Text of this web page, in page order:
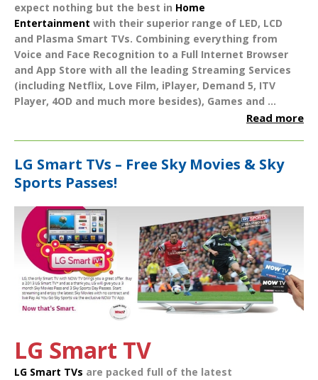
expect nothing but the best in Home
Entertainment with their superior range of LED, LCD
and Plasma Smart TVs. Combining everything from
Voice and Face Recognition to a Full Internet Browser
and App Store with all the leading Streaming Services
(including Netflix, Love Film, iPlayer, Demand 5, ITV
Player, 4OD and much more besides), Games and ...
Read more
LG Smart TVs – Free Sky Movies & Sky
Sports Passes!
LG Smart TV
LG Smart TVs are packed full of the latest